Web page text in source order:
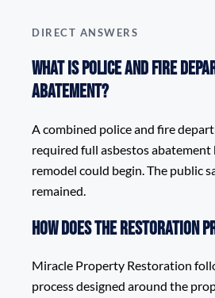
DIRECT ANSWERS
What is Police and Fire
Abatement?
A combined police and fire
required full asbestos abatement
remodel could begin. The public
remained.
How does the restoration
Miracle Property Restoration
process designed around the